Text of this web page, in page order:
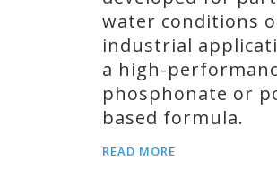
water conditions
industrial
a high-
phosphonate or
based formula.
READ MORE